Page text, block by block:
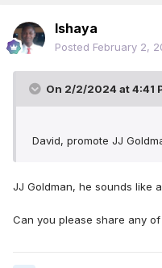
Ishaya
Posted February 2,
On 2/2/2024 at 4:41
David, promote JJ
JJ Goldman, he sounds like
Can you please share any